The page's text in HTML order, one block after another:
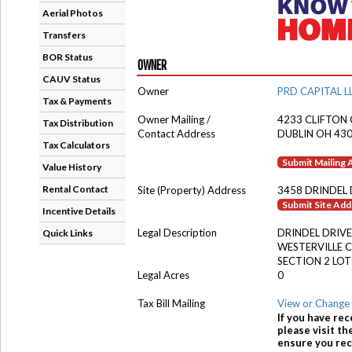
Aerial Photos
Transfers
BOR Status
CAUV Status
Tax & Payments
Tax Distribution
Tax Calculators
Value History
Rental Contact
Incentive Details
Quick Links
OWNER
Owner PRD CAPITAL
Owner Mailing /
4233 CLIFTON
Contact Address
DUBLIN OH
Submit Mailing
Site (Property) Address 3458 DRINDEL
Submit Site
Legal Description
DRINDEL DRIVE
WESTERVILLE
SECTION 2
Legal Acres
0
Tax Bill Mailing
View or
If you have
please visit
ensure you